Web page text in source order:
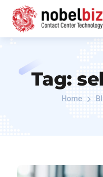
Tag:
Home